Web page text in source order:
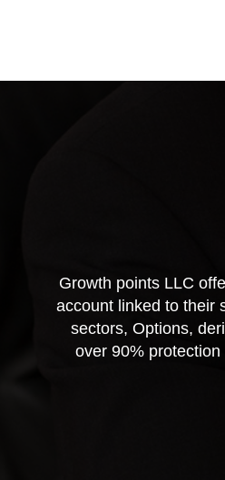
Growth points LLC
account linked to their
sectors, Options,
over 90%